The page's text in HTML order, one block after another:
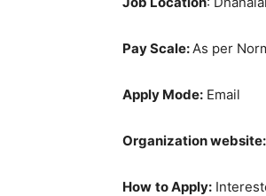
Pay Scale:As per
Apply Mode: Email
Organization website:
How to Apply: